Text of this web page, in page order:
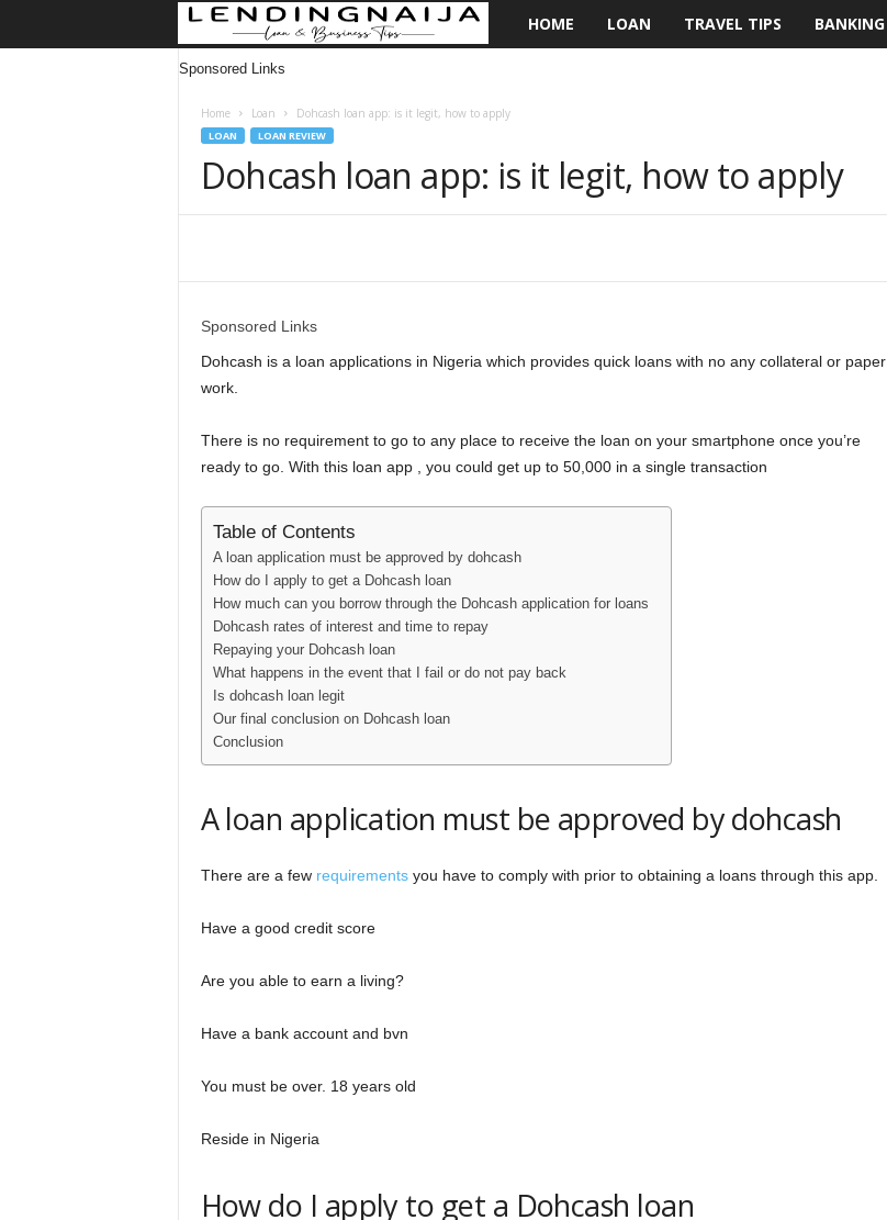
d
i
N
j
a
HOME LOAN TRAVEL TIPS BANKING
Sponsored Links
Home Loan Dohcash loan app: is it legit, how to apply
LOAN LOAN REVIEW
Dohcash loan app: is it legit, how to apply
Sponsored Links
Dohcash is a loan applications in Nigeria which provides quick loans with no any collateral or paper
work.
There is no requirement to go to any place to receive the loan on your smartphone once you’re
ready to go. With this loan app , you could get up to 50,000 in a single transaction
Table of Contents
A loan application must be approved by dohcash
How do I apply to get a Dohcash loan
How much can you borrow through the Dohcash application for loans
Dohcash rates of interest and time to repay
Repaying your Dohcash loan
What happens in the event that I fail or do not pay back
Is dohcash loan legit
Our final conclusion on Dohcash loan
Conclusion
A loan application must be approved by dohcash
There are a few requirementsyou have to comply with prior to obtaining a loans through this app.
Have a good credit score
Are you able to earn a living?
Have a bank account and bvn
You must be over. 18 years old
Reside in Nigeria
How do I apply to get a Dohcash loan